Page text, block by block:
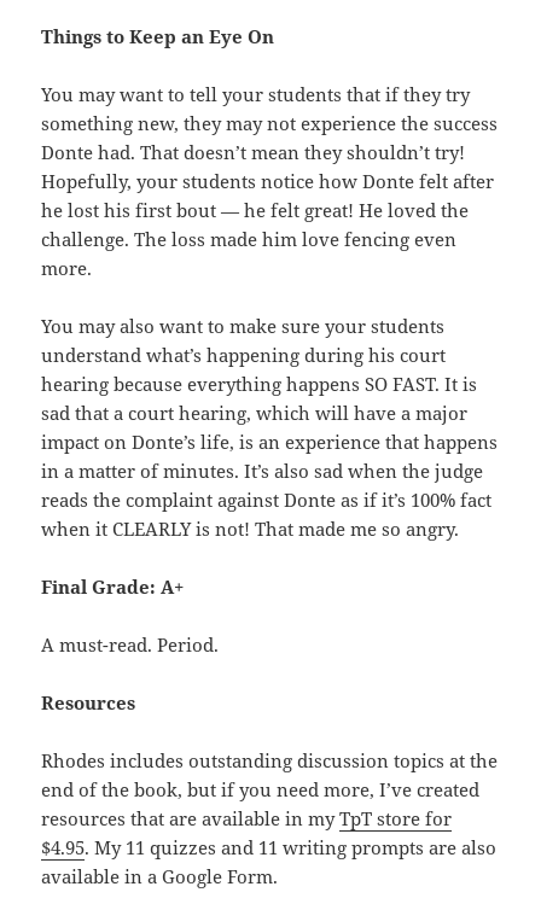
Things to Keep an Eye On
You may want to tell your students that if they try
something new, they may not experience the success
Donte had. That doesn’t mean they shouldn’t try!
Hopefully, your students notice how Donte felt after
he lost his first bout — he felt great! He loved the
challenge. The loss made him love fencing even
more.
You may also want to make sure your students
understand what’s happening during his court
hearing because everything happens SO FAST. It is
sad that a court hearing, which will have a major
impact on Donte’s life, is an experience that happens
in a matter of minutes. It’s also sad when the judge
reads the complaint against Donte as if it’s 100% fact
when it CLEARLY is not! That made me so angry.
Final Grade: A+
A must-read. Period.
Resources
Rhodes includes outstanding discussion topics at the
end of the book, but if you need more, I’ve created
resources that are available in myTpT store for
$4.95. My 11 quizzes and 11 writing prompts are also
available in a Google Form.